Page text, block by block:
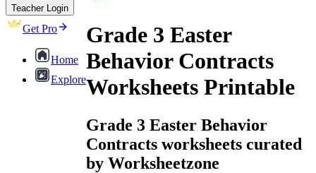
Teacher Login
Get Pro
Home
Explore
Grade 3 Easter
Behavior Contracts
Worksheets Printable
Grade 3 Easter Behavior
Contracts worksheets curated
by Worksheetzone